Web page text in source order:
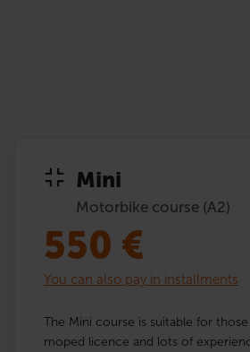
Mini
Motorbike course (A2)
550 €
You can also pay in installments
The Mini course is suitable for
moped licence and lots of